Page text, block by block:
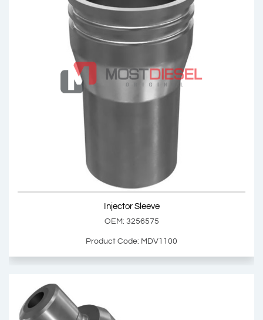
Show Product
Add Basket
Injector Sleeve
OEM: 3256575
Product Code: MDV1100